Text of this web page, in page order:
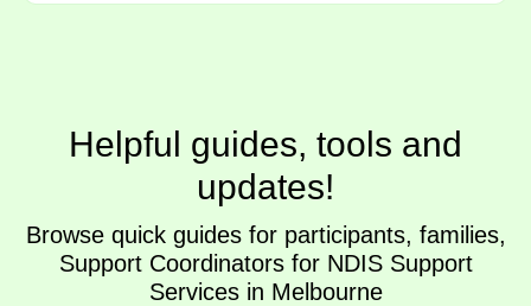
Helpful guides, tools and
updates!
Browse quick guides for participants, families,
Support Coordinators for NDIS Support
Services in Melbourne